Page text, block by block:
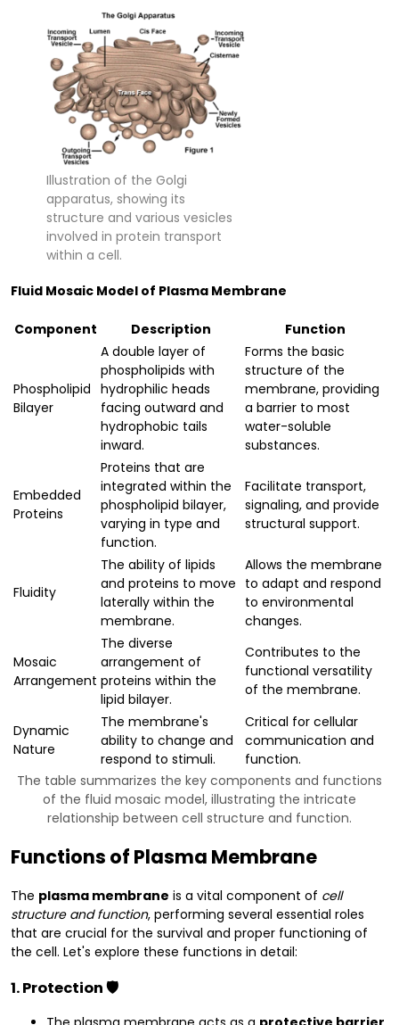
Illustration of the Golgi
apparatus, showing its
structure and various vesicles
involved in protein transport
within a cell.
Fluid Mosaic Model of Plasma Membrane
The table summarizes the key components and functions
of the fluid mosaic model, illustrating the intricate
relationship between cell structure and function.
Component Description Function
Phospholipid
Bilayer
A double layer of
phospholipids with
hydrophilic heads
facing outward and
hydrophobic tails
inward.
Forms the basic
structure of the
membrane, providing
a barrier to most
water-soluble
substances.
Embedded
Proteins
Proteins that are
integrated within the
phospholipid bilayer,
varying in type and
function.
Facilitate transport,
signaling, and provide
structural support.
Fluidity
The ability of lipids
and proteins to move
laterally within the
membrane.
Allows the membrane
to adapt and respond
to environmental
changes.
Mosaic
Arrangement
The diverse
arrangement of
proteins within the
lipid bilayer.
Contributes to the
functional versatility
of the membrane.
Dynamic
Nature
The membrane's
ability to change and
respond to stimuli.
Critical for cellular
communication and
function.
Functions of Plasma Membrane
The plasma membrane is a vital component of cell
structure and function, performing several essential roles
that are crucial for the survival and proper functioning of
the cell. Let's explore these functions in detail:
1. Protection 🛡️